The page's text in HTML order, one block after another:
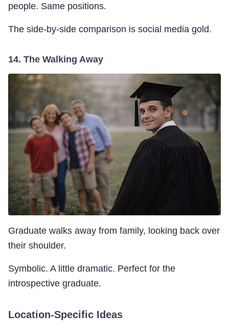
people. Same positions.
The side-by-side comparison is social media gold.
14. The Walking Away
Graduate walks away from family, looking back over
their shoulder.
Symbolic. A little dramatic. Perfect for the
introspective graduate.
Location-Specific Ideas